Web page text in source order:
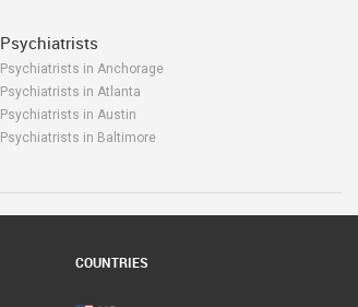
Psychiatrists
Psychiatrists in Anchorage
Psychiatrists in Atlanta
Psychiatrists in Austin
Psychiatrists in Baltimore
COUNTRIES